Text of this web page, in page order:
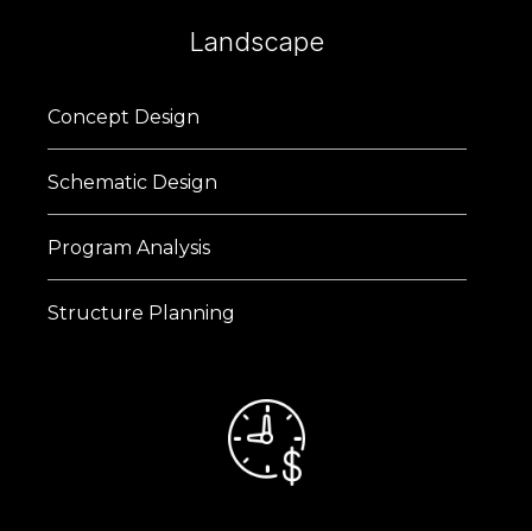
Landscape
Concept Design
Schematic Design
Program Analysis
Structure Planning